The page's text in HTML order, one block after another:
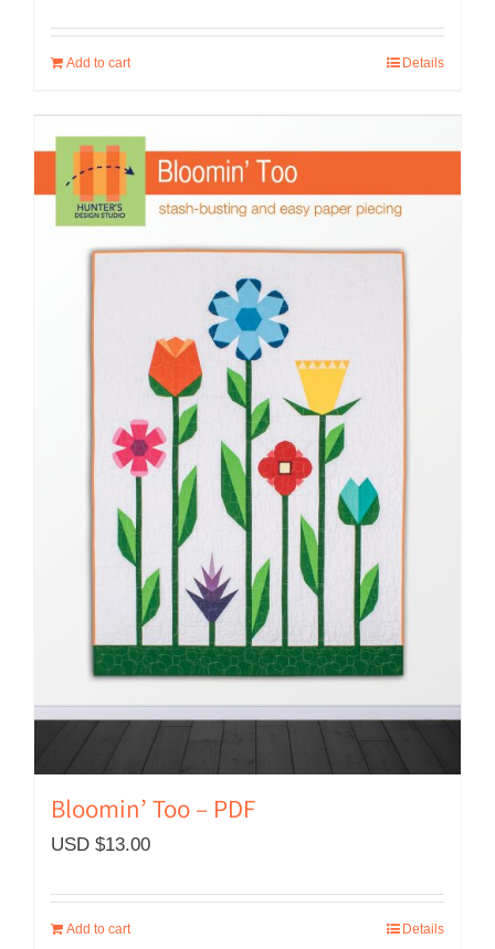
Add to cart Details
Bloomin’ Too – PDF
USD $13.00
Add to cart Details